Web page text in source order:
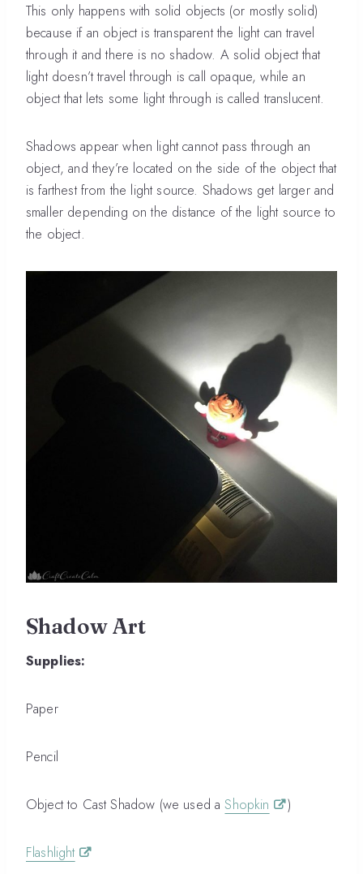
This only happens with solid objects (or mostly solid)
because if an object is transparent the light can travel
through it and there is no shadow. A solid object that
light doesn’t travel through is call opaque, while an
object that lets some light through is called translucent.
Shadows appear when light cannot pass through an
object, and they’re located on the side of the object that
is farthest from the light source. Shadows get larger and
smaller depending on the distance of the light source to
the object.
Shadow Art
Supplies:
Paper
Pencil
Object to Cast Shadow (we used aShopkin )
Flashlight